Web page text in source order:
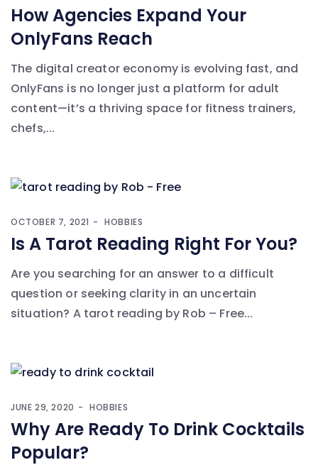
How Agencies Expand Your
OnlyFans Reach
The digital creator economy is evolving fast, and
OnlyFans is no longer just a platform for adult
content—it’s a thriving space for fitness trainers,
chefs,...
OCTOBER 7, 2021 HOBBIES
Is A Tarot Reading Right For You?
Are you searching for an answer to a difficult
question or seeking clarity in an uncertain
situation? A tarot reading by Rob – Free...
JUNE 29, 2020 HOBBIES
Why Are Ready To Drink Cocktails
Popular?